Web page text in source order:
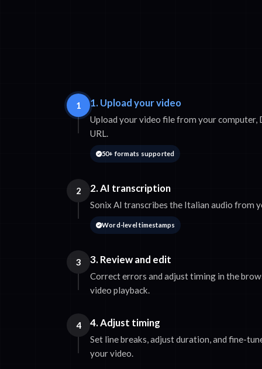
1 1. Upload your video
Upload your video file from your computer,
URL.
50+ formats supported
2 2. AI transcription
Sonix AI transcribes the Italian audio from
Word-level timestamps
3 3. Review and edit
Correct errors and adjust timing in the
video playback.
4 4. Adjust timing
Set line breaks, adjust duration, and fine-
your video.